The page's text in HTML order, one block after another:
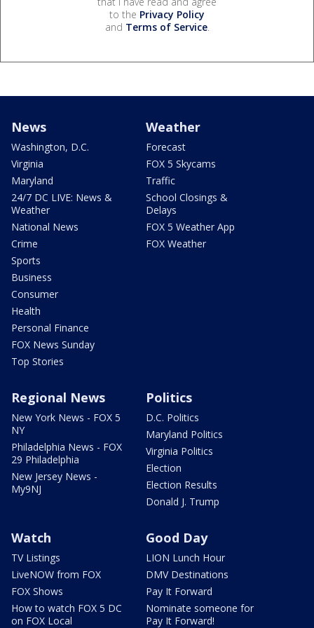
to the Privacy Policy
and Terms of Service.
News
Washington, D.C.
Virginia
Maryland
24/7 DC LIVE: News &
Weather
National News
Crime
Sports
Business
Consumer
Health
Personal Finance
FOX News Sunday
Top Stories
Weather
Forecast
FOX 5 Skycams
Traffic
School Closings &
Delays
FOX 5 Weather App
FOX Weather
Regional News
New York News - FOX 5
NY
Philadelphia News - FOX
29 Philadelphia
New Jersey News -
My9NJ
Politics
D.C. Politics
Maryland Politics
Virginia Politics
Election
Election Results
Donald J. Trump
Watch
TV Listings
LiveNOW from FOX
FOX Shows
How to watch FOX 5 DC
on FOX Local
Good Day
LION Lunch Hour
DMV Destinations
Pay It Forward
Nominate someone for
Pay It Forward!